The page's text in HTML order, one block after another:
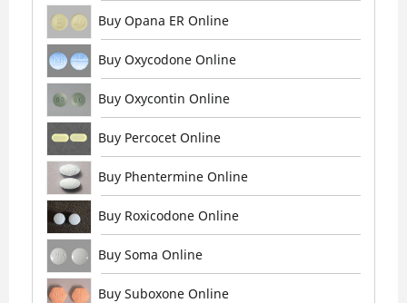
Buy Opana ER Online
Buy Oxycodone Online
Buy Oxycontin Online
Buy Percocet Online
Buy Phentermine Online
Buy Roxicodone Online
Buy Soma Online
Buy Suboxone Online